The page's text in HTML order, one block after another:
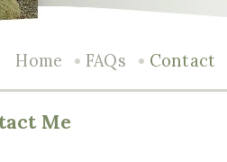
Home • FAQs • Contact
Me